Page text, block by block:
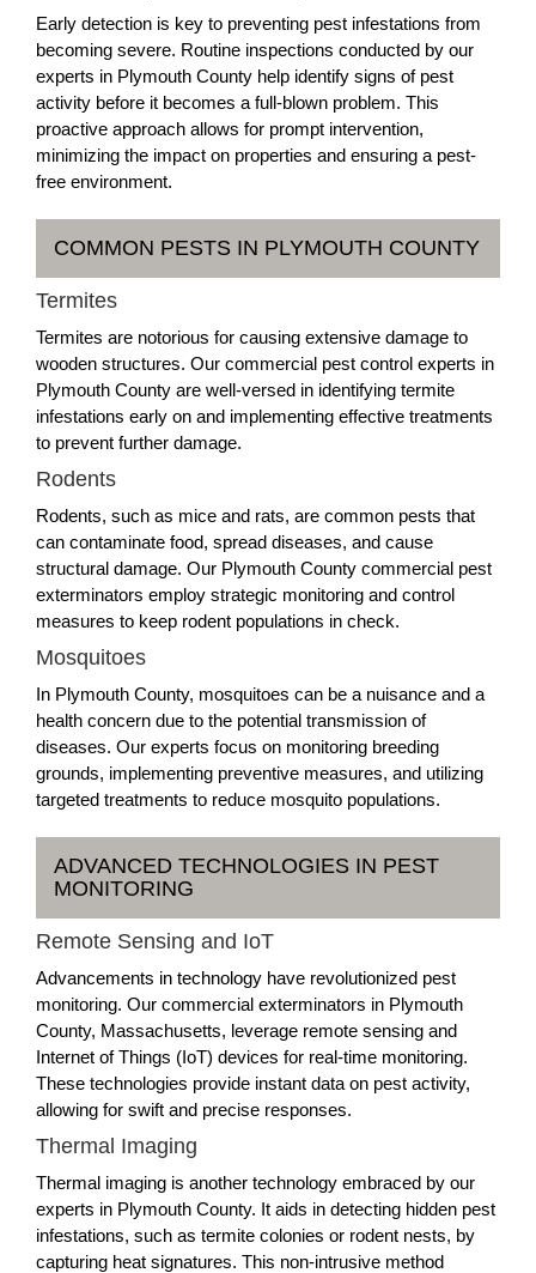
Early detection is key to preventing pest infestations from
becoming severe. Routine inspections conducted by our
experts in Plymouth County help identify signs of pest
activity before it becomes a full-blown problem. This
proactive approach allows for prompt intervention,
minimizing the impact on properties and ensuring a pest-
free environment.
COMMON PESTS IN PLYMOUTH COUNTY
Termites
Termites are notorious for causing extensive damage to
wooden structures. Our commercial pest control experts in
Plymouth County are well-versed in identifying termite
infestations early on and implementing effective treatments
to prevent further damage.
Rodents
Rodents, such as mice and rats, are common pests that
can contaminate food, spread diseases, and cause
structural damage. Our Plymouth County commercial pest
exterminators employ strategic monitoring and control
measures to keep rodent populations in check.
Mosquitoes
In Plymouth County, mosquitoes can be a nuisance and a
health concern due to the potential transmission of
diseases. Our experts focus on monitoring breeding
grounds, implementing preventive measures, and utilizing
targeted treatments to reduce mosquito populations.
ADVANCED TECHNOLOGIES IN PEST
MONITORING
Remote Sensing and IoT
Advancements in technology have revolutionized pest
monitoring. Our commercial exterminators in Plymouth
County, Massachusetts, leverage remote sensing and
Internet of Things (IoT) devices for real-time monitoring.
These technologies provide instant data on pest activity,
allowing for swift and precise responses.
Thermal Imaging
Thermal imaging is another technology embraced by our
experts in Plymouth County. It aids in detecting hidden pest
infestations, such as termite colonies or rodent nests, by
capturing heat signatures. This non-intrusive method